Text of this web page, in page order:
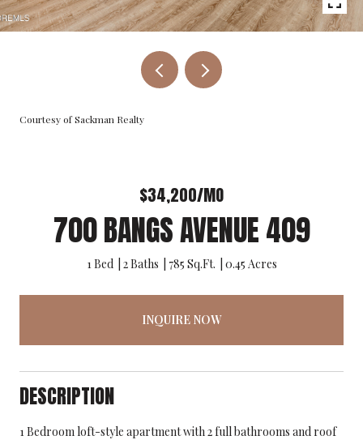
Courtesy of Sackman Realty
$34,200/MO
700 BANGS AVENUE 409
1 Bed 2 Baths 785 Sq.Ft. 0.45 Acres
INQUIRE NOW
DESCRIPTION
1 Bedroom loft-style apartment with 2 full bathrooms and roof